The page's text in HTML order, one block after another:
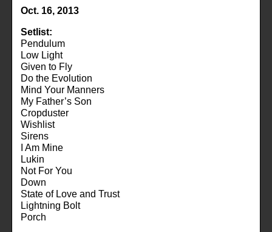
Oct. 16, 2013
Setlist:
Pendulum
Low Light
Given to Fly
Do the Evolution
Mind Your Manners
My Father’s Son
Cropduster
Wishlist
Sirens
I Am Mine
Lukin
Not For You
Down
State of Love and Trust
Lightning Bolt
Porch